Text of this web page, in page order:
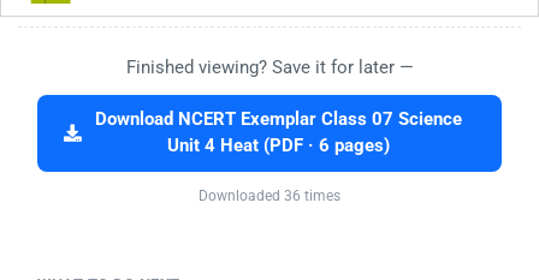
Finished viewing? Save it for later —
Download NCERT Exemplar Class 07 Science
Unit 4 Heat (PDF · 6 pages)
Downloaded 36 times